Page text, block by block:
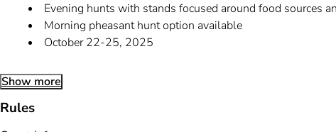
Evening hunts with stands focused around food sources
Morning pheasant hunt option available
October 22-25, 2025
Show more
Rules